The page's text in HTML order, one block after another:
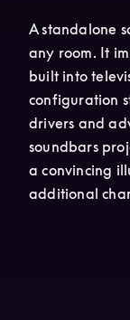
A standalone
any room. It
built into
configuration
drivers and
soundbars
a convincing
additional